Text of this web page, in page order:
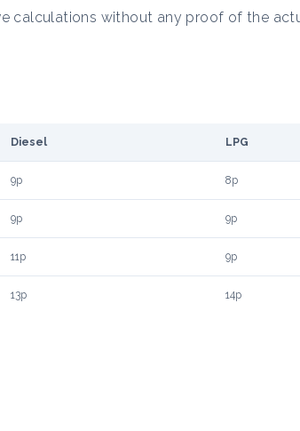
calculations without any proof of the
Diesel LPG
9p 8p
9p 9p
11p 9p
13p 14p